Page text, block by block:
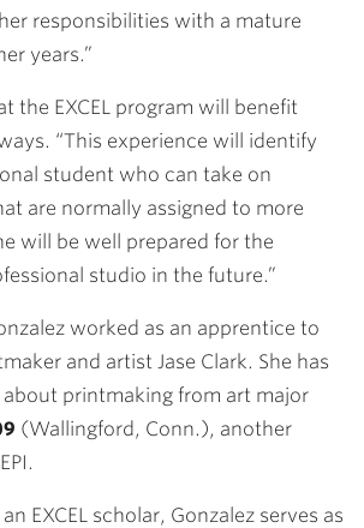
responsibilities with a mature
years.”
the EXCEL program will benefit
“This experience will identify
student who can take on
are normally assigned to more
will be well prepared for the
studio in the future.”
worked as an apprentice to
and artist Jase Clark. She has
about printmaking from art major
(Wallingford, Conn.), another
EXCEL scholar, Gonzalez serves as